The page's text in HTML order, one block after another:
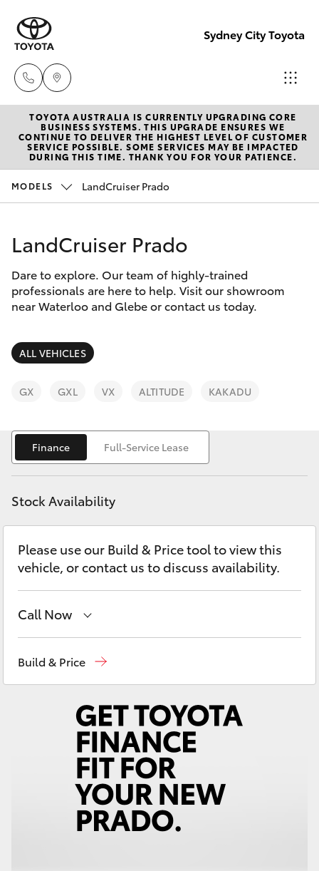
Sydney City Toyota
Waterloo
02 9160
0370
New Vehicles
Hatch & Sedans
Corolla Hatch
Camry
SUVs & 4WDs
bZ4X
LandCruiser Prado
C-HR
Corolla Cross
LandCruiser 300
Utes & Vans
Pre-Owned Vehicles
Special Offers
Service
Parts & Accessories
Finance & Insurance
Fleet
Personalise
Discover
Contact
TOYOTA AUSTRALIA IS CURRENTLY UPGRADING CORE
BUSINESS SYSTEMS. THIS UPGRADE ENSURES WE
CONTINUE TO DELIVER THE HIGHEST LEVEL OF CUSTOMER
SERVICE POSSIBLE. SOME SERVICES MAY BE IMPACTED
DURING THIS TIME. THANK YOU FOR YOUR PATIENCE.
MODELS LandCruiser Prado
LandCruiser Prado
Dare to explore. Our team of highly-trained
professionals are here to help. Visit our showroom
near Waterloo and Glebe or contact us today.
ALL VEHICLES
GX GXL VX ALTITUDE KAKADU
Finance Full-Service Lease
Stock Availability
Please use our Build & Price tool to view this
vehicle, or contact us to discuss availability.
Call Now
Build & Price